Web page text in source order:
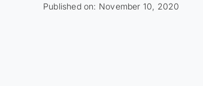
Published on: November 10, 2020